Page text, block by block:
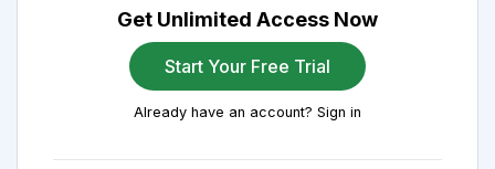
Get Unlimited Access Now
Start Your Free Trial
Already have an account? Sign in